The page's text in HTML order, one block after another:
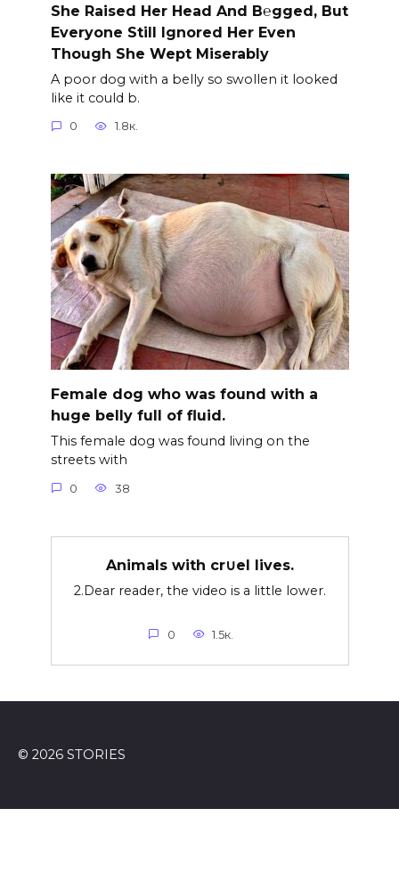
She Raised Her Head And B℮gged, But
Everyone Still Ignored Her Even
Though She Wept Miserably
A poor dog with a belly so swollen it looked
like it could b.
0 1.8к.
Female dog who was found with a
huge belly full of fluid.
This female dog was found living on the
streets with
0 38
Animals with cr∪el lives.
2.Dear reader, the video is a little lower.
0 1.5к.
© 2026 STORIES